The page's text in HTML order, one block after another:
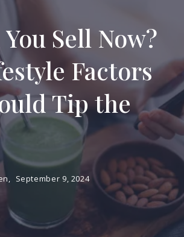
Sell Now?
Factors
Tip the
September 9, 2024